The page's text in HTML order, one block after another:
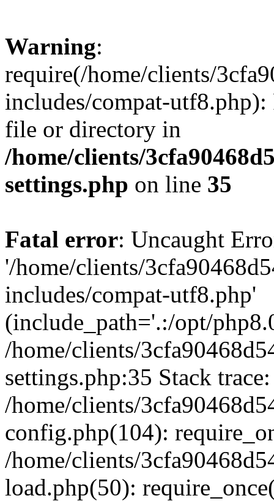
Warning:
require(/home/clients/
includes/compat-utf8.php):
file or directory in
/home/clients/
settings.php on line 35
Fatal error: Uncaught
'/home/clients/
includes/compat-utf8.php'
(include_path='.:/opt/
/home/clients/
settings.php:35 Stack
/home/clients/
config.php(104):
/home/clients/
load.php(50):